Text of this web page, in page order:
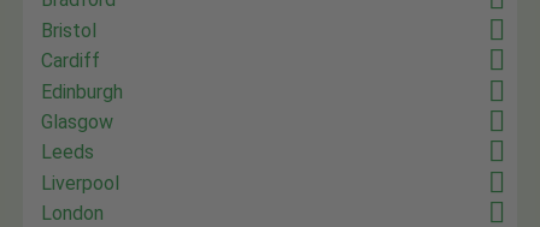
Bristol
Cardiff
Edinburgh
Glasgow
Leeds
Liverpool
London